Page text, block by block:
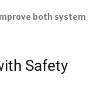
both system
Safety